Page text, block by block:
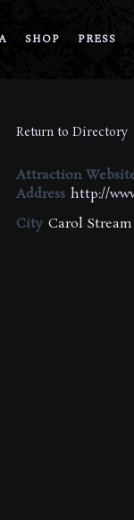
SHOP PRESS
Return to Directory
Attraction
Address http://
City Carol Stream